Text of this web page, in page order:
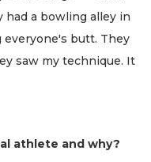
had a bowling alley in
butt. They
saw my technique. It
athlete and why?